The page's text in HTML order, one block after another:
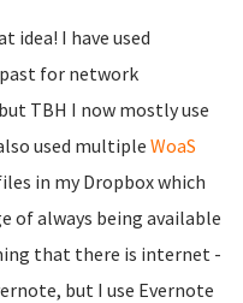
idea! I have used
for network
TBH I now mostly use
used multipleWoaS
in my Dropbox which
of always being available
that there is internet -
but I use Evernote